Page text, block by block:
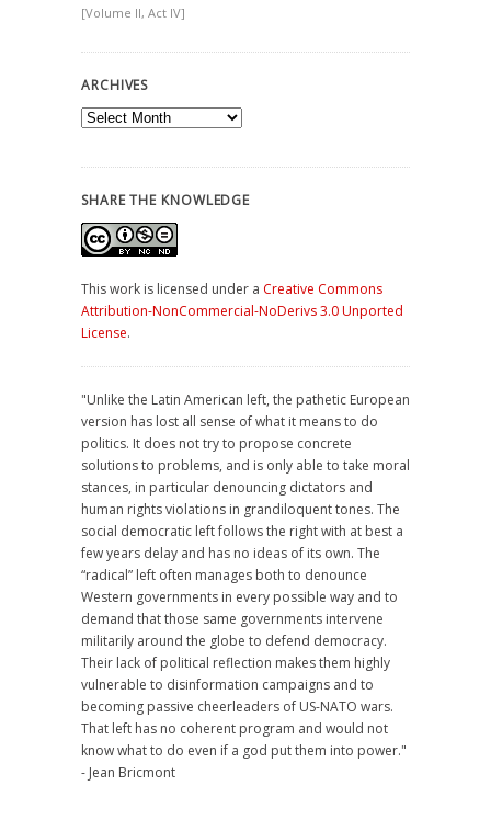
[Volume II, Act IV]
ARCHIVES
Archives
SHARE THE KNOWLEDGE
This work is licensed under a Creative Commons
Attribution-NonCommercial-NoDerivs 3.0 Unported
License.
"Unlike the Latin American left, the pathetic European
version has lost all sense of what it means to do
politics. It does not try to propose concrete
solutions to problems, and is only able to take moral
stances, in particular denouncing dictators and
human rights violations in grandiloquent tones. The
social democratic left follows the right with at best a
few years delay and has no ideas of its own. The
“radical” left often manages both to denounce
Western governments in every possible way and to
demand that those same governments intervene
militarily around the globe to defend democracy.
Their lack of political reflection makes them highly
vulnerable to disinformation campaigns and to
becoming passive cheerleaders of US-NATO wars.
That left has no coherent program and would not
know what to do even if a god put them into power."
- Jean Bricmont